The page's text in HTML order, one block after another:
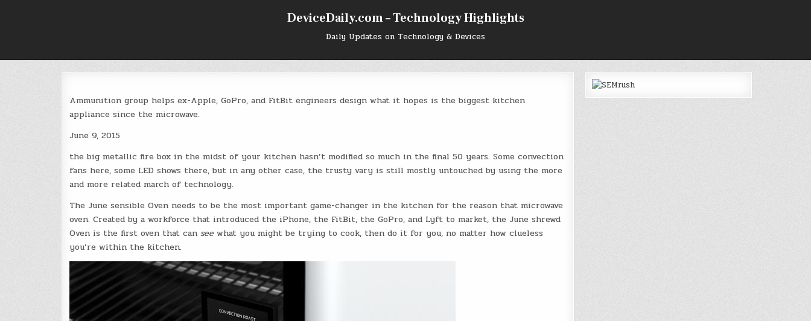
DeviceDaily.com – Technology Highlights
Daily Updates on Technology & Devices
Ammunition group helps ex-Apple, GoPro, and FitBit engineers design what it hopes is the biggest kitchen
appliance since the microwave.
June 9, 2015
the big metallic fire box in the midst of your kitchen hasn’t modified so much in the final 50 years. Some convection
fans here, some LED shows there, but in any other case, the trusty vary is still mostly untouched by using the more
and more related march of technology.
The June sensible Oven needs to be the most important game-changer in the kitchen for the reason that microwave
oven. Created by a workforce that introduced the iPhone, the FitBit, the GoPro, and Lyft to market, the June shrewd
Oven is the first oven that can seewhat you might be trying to cook, then do it for you, no matter how clueless
you’re within the kitchen.